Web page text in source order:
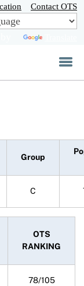
Contact OTS
Group
C
OTS
RANKING
78/105